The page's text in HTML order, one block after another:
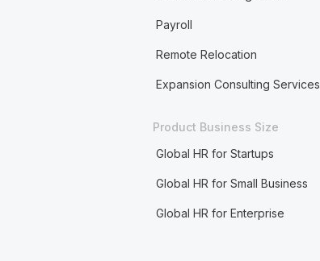
Payroll
Remote Relocation
Expansion Consulting Services
Product Business Size
Global HR for Startups
Global HR for Small Business
Global HR for Enterprise